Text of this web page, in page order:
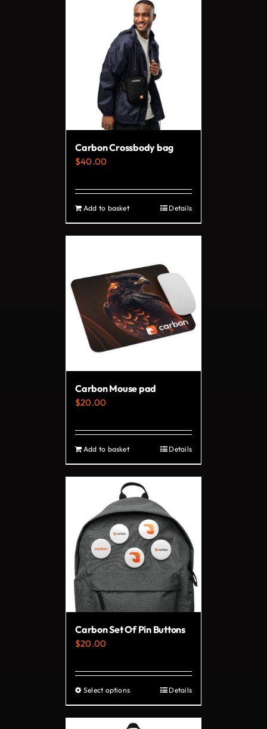
has
multiple
variants.
The
options
may
be
chosen
the
page
Carbon Crossbody bag
$40.00
Add to basket Details
Carbon Mouse pad
$20.00
Add to basket Details
Carbon Set Of Pin Buttons
$20.00
Select optionsThis
product
has
Details